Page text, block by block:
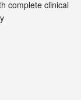
complete clinical